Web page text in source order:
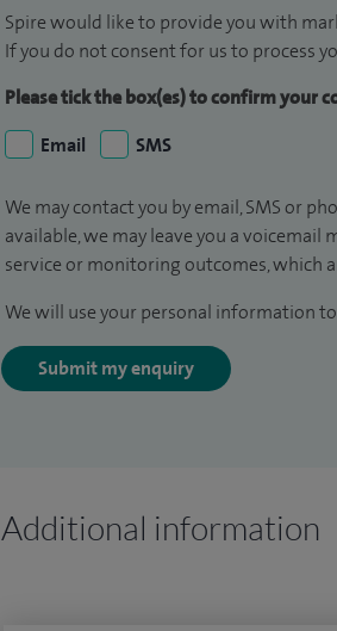
Spire would like to provide you with
If you do not consent for us to process
Please tick the box(es) to confirm your
Email
SMS
We may contact you by email, SMS or
available, we may leave you a
service or monitoring outcomes, which
We will use your personal information
Submit my enquiry
Additional information